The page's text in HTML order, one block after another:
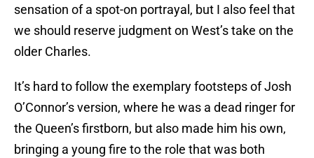
sensation of a spot-on portrayal, but I also feel that
we should reserve judgment on West’s take on the
older Charles.
It’s hard to follow the exemplary footsteps of Josh
O’Connor’s version, where he was a dead ringer for
the Queen’s firstborn, but also made him his own,
bringing a young fire to the role that was both